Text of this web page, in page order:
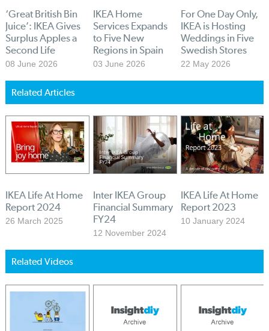
‘Great British Bin
Juice’: IKEA Gives
Surplus Apples a
Second Life
08 June 2026
IKEA Home
Services Expands
to Five New
Regions in Spain
03 June 2026
For One Day Only,
IKEA is Hosting
Weddings in Five
Swedish Stores
22 May 2026
Related Articles
IKEA Life At Home
Report 2024
26 March 2025
Inter IKEA Group
Financial Summary
FY24
12 November 2024
IKEA Life At Home
Report 2023
10 January 2024
Related Videos